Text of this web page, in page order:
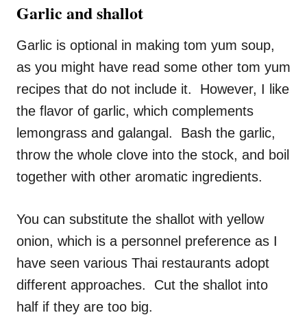
Garlic and shallot
Garlic is optional in making tom yum soup,
as you might have read some other tom yum
recipes that do not include it. However, I like
the flavor of garlic, which complements
lemongrass and galangal. Bash the garlic,
throw the whole clove into the stock, and boil
together with other aromatic ingredients.
You can substitute the shallot with yellow
onion, which is a personnel preference as I
have seen various Thai restaurants adopt
different approaches. Cut the shallot into
half if they are too big.